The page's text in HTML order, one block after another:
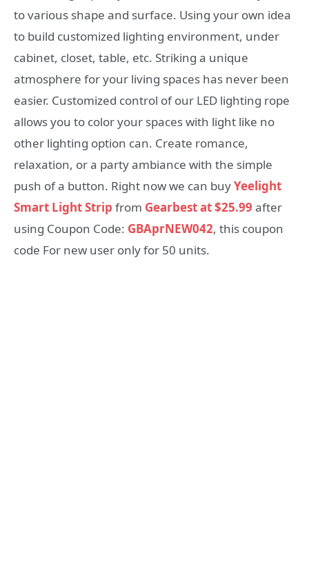
to various shape and surface. Using your own idea
to build customized lighting environment, under
cabinet, closet, table, etc. Striking a unique
atmosphere for your living spaces has never been
easier. Customized control of our LED lighting rope
allows you to color your spaces with light like no
other lighting option can. Create romance,
relaxation, or a party ambiance with the simple
push of a button. Right now we can buyYeelight
Smart Light Strip from Gearbest at $25.99 after
using Coupon Code: GBAprNEW042, this coupon
code For new user only for 50 units.